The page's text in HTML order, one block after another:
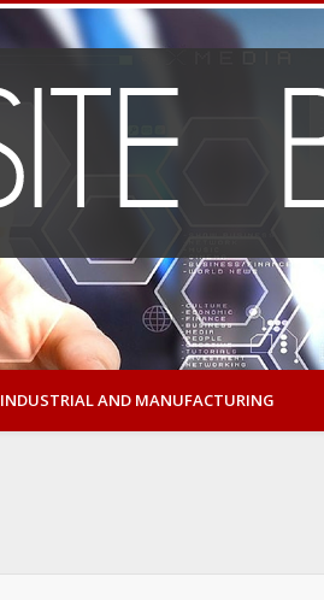
INDUSTRIAL AND MANUFACTURING